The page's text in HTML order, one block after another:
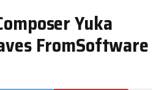
Yuka
FromSoftware